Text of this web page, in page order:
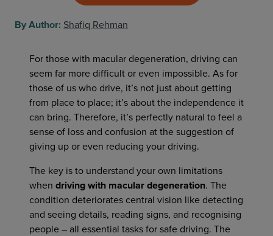
By Author: Shafiq Rehman
For those with macular degeneration, driving can
seem far more difficult or even impossible. As for
those of us who drive, it’s not just about getting
from place to place; it’s about the independence it
can bring. Therefore, it’s perfectly natural to feel a
sense of loss and confusion at the suggestion of
giving up or even reducing your driving.
The key is to understand your own limitations
when driving with macular degeneration. The
condition deteriorates central vision like detecting
and seeing details, reading signs, and recognising
people – all essential tasks for safe driving. The